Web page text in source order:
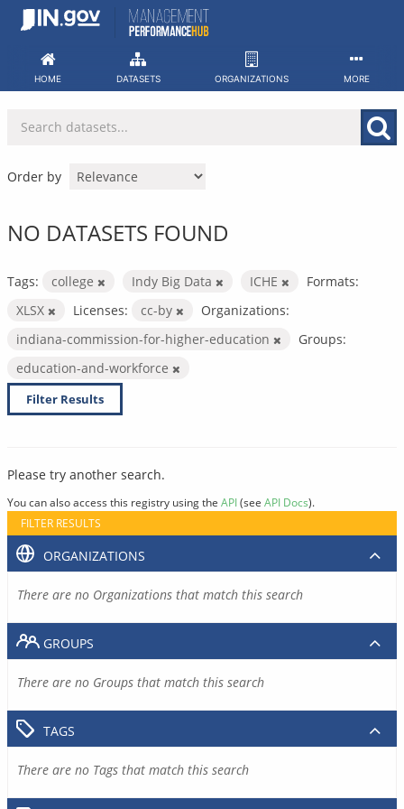
Skip
HOME DATASETS ORGANIZATIONS MORE
Order by
NO DATASETS FOUND
Tags: college Indy Big Data ICHE
Formats:
XLSX
Licenses: cc-by
Organizations:
indiana-commission-for-higher-education
Groups:
education-and-workforce
Filter Results
Please try another search.
You can also access this registry using the API(see API Docs).
FILTER RESULTS
ORGANIZATIONS
There are no Organizations that match this search
GROUPS
There are no Groups that match this search
TAGS
There are no Tags that match this search